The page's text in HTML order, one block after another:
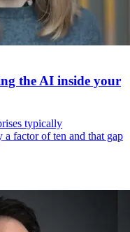
the AI inside your
typically
a factor of ten and that gap